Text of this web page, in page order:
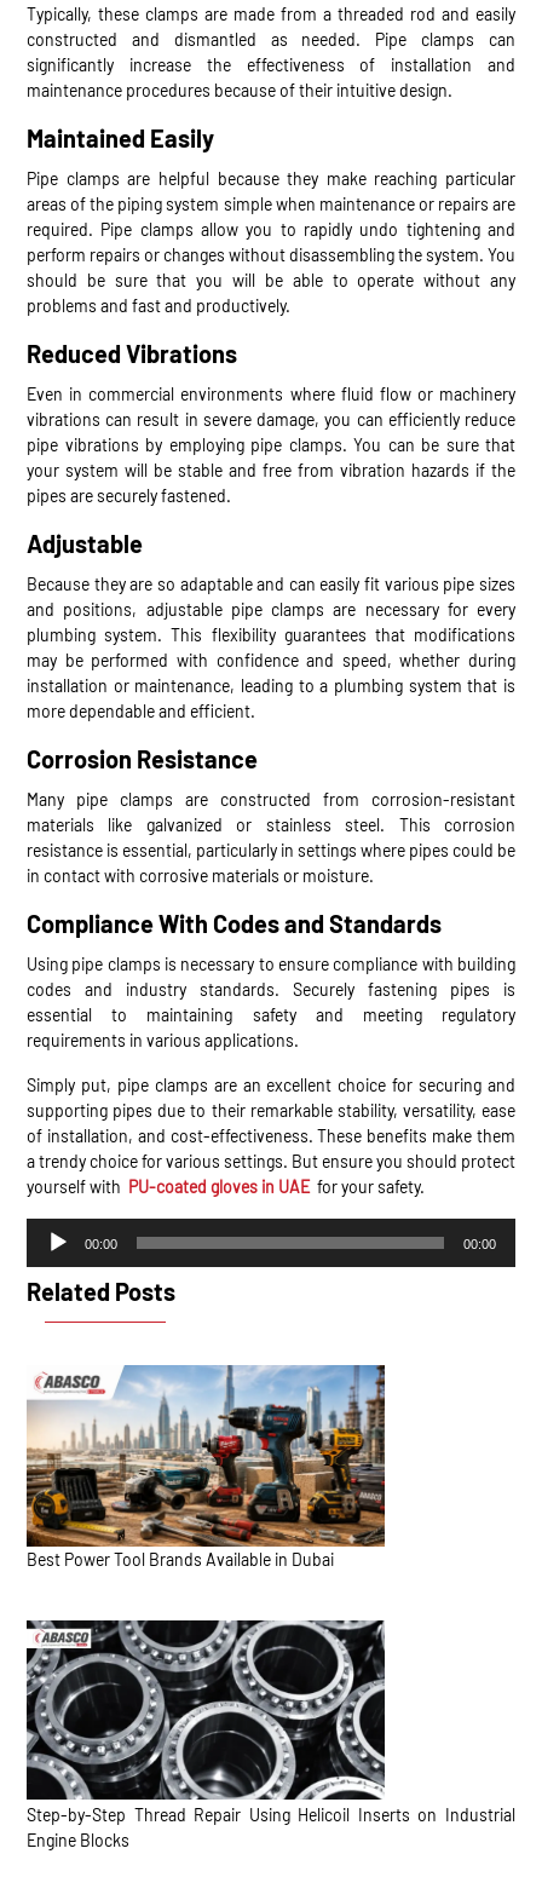
Typically, these clamps are made from a threaded rod and easily
constructed and dismantled as needed. Pipe clamps can
significantly increase the effectiveness of installation and
maintenance procedures because of their intuitive design.
Maintained Easily
Pipe clamps are helpful because they make reaching particular
areas of the piping system simple when maintenance or repairs are
required. Pipe clamps allow you to rapidly undo tightening and
perform repairs or changes without disassembling the system. You
should be sure that you will be able to operate without any
problems and fast and productively.
Reduced Vibrations
Even in commercial environments where fluid flow or machinery
vibrations can result in severe damage, you can efficiently reduce
pipe vibrations by employing pipe clamps. You can be sure that
your system will be stable and free from vibration hazards if the
pipes are securely fastened.
Adjustable
Because they are so adaptable and can easily fit various pipe sizes
and positions, adjustable pipe clamps are necessary for every
plumbing system. This flexibility guarantees that modifications
may be performed with confidence and speed, whether during
installation or maintenance, leading to a plumbing system that is
more dependable and efficient.
Corrosion Resistance
Many pipe clamps are constructed from corrosion-resistant
materials like galvanized or stainless steel. This corrosion
resistance is essential, particularly in settings where pipes could be
in contact with corrosive materials or moisture.
Compliance With Codes and Standards
Using pipe clamps is necessary to ensure compliance with building
codes and industry standards. Securely fastening pipes is
essential to maintaining safety and meeting regulatory
requirements in various applications.
Simply put, pipe clamps are an excellent choice for securing and
supporting pipes due to their remarkable stability, versatility, ease
of installation, and cost-effectiveness. These benefits make them
a trendy choice for various settings. But ensure you should protect
yourself with PU-coated gloves in UAEfor your safety.
Audio
Player
00:00 00:00
Related Posts
Best Power Tool Brands Available in Dubai
Step-by-Step Thread Repair Using Helicoil Inserts on Industrial
Engine Blocks